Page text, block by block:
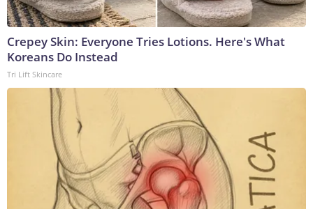
Crepey Skin: Everyone Tries Lotions. Here's What
Koreans Do Instead
Tri Lift Skincare